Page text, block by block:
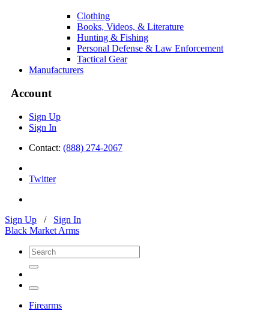
Clothing
Books, Videos, & Literature
Hunting & Fishing
Personal Defense & Law Enforcement
Tactical Gear
Manufacturers
Account
Sign Up
Sign In
Contact: (888) 274-2067
Twitter
Sign Up / Sign In
Black Market Arms
Firearms